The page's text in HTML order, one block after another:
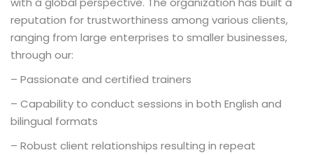
reputation for trustworthiness among various clients,
ranging from large enterprises to smaller businesses,
through our:
– Passionate and certified trainers
– Capability to conduct sessions in both English and
bilingual formats
– Robust client relationships resulting in repeat